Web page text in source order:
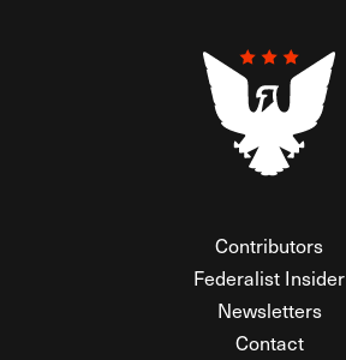
Contributors
Federalist Insider
Newsletters
Contact